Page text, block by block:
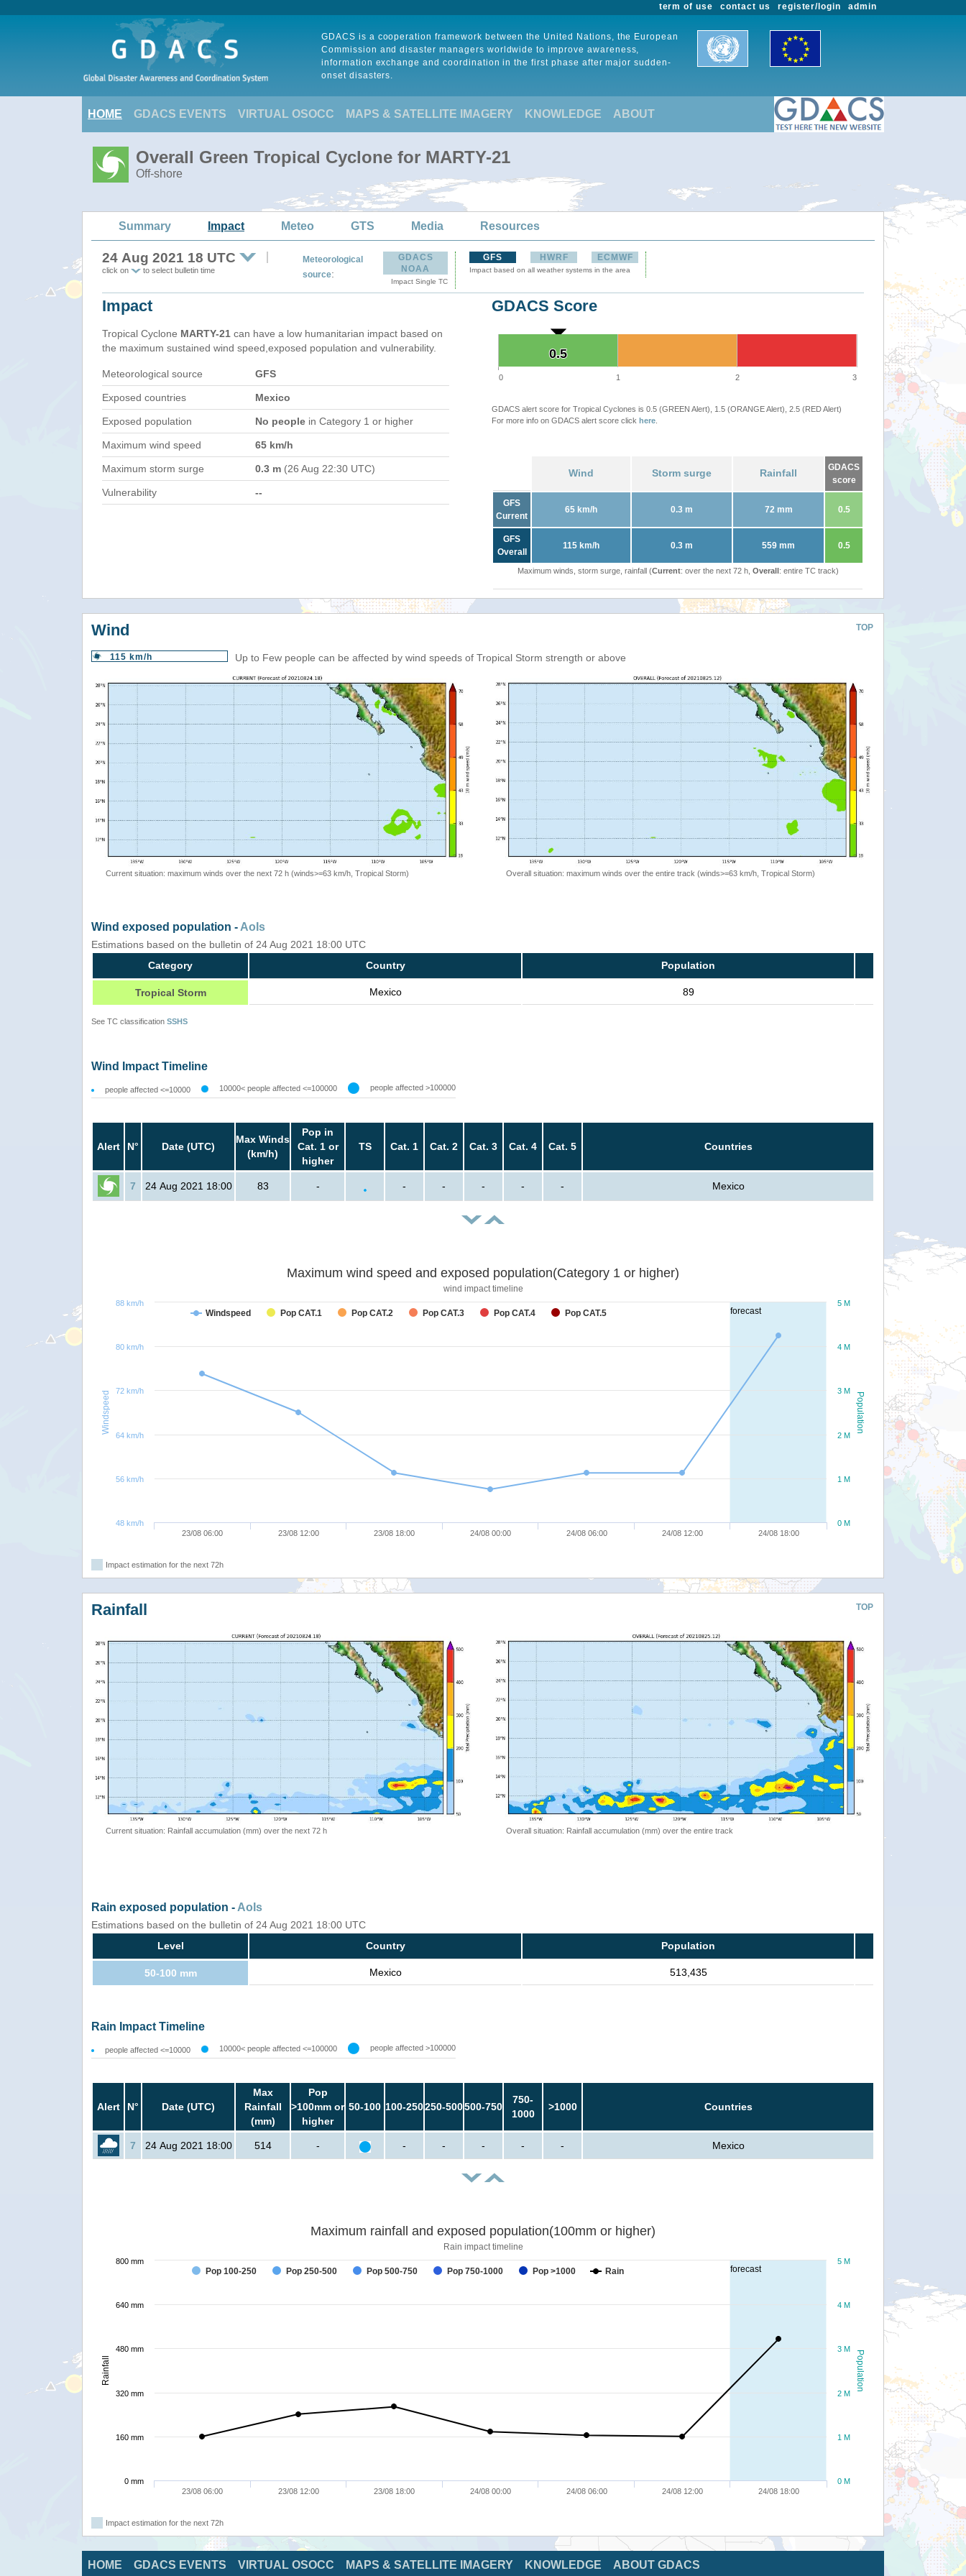
admin
register/login
contact us
term of use
GDACS is a cooperation framework between the United Nations, the European
Commission and disaster managers worldwide to improve awareness,
information exchange and coordination in the first phase after major sudden-
onset disasters.
HOME GDACS EVENTS VIRTUAL OSOCC MAPS & SATELLITE IMAGERY KNOWLEDGE ABOUT
Overall Green Tropical Cyclone for MARTY-21
Off-shore
Summary Impact Meteo GTS Media Resources
24 Aug 2021 18 UTC
click on to select bulletin time
Meteorological
source:
GDACS
NOAA
Impact Single TC
GFS HWRF ECMWF
Impact based on all weather systems in the area
Impact
Tropical Cyclone MARTY-21 can have a low humanitarian impact based on
the maximum sustained wind speed,exposed population and vulnerability.
Meteorological source GFS
Exposed countries Mexico
Exposed population No people in Category 1 or higher
Maximum wind speed 65 km/h
Maximum storm surge 0.3 m (26 Aug 22:30 UTC)
Vulnerability --
GDACS Score
0.5
0.5
0 1 2 3
GDACS alert score for Tropical Cyclones is 0.5 (GREEN Alert), 1.5 (ORANGE Alert), 2.5 (RED Alert)
For more info on GDACS alert score click here
Wind Storm surge Rainfall
GDACS
score
GFS
Current
65 km/h 0.3 m 72 mm 0.5
GFS
Overall
115 km/h 0.3 m 559 mm 0.5
Maximum winds, storm surge, rainfall (Current: over the next 72 h, Overall: entire TC track)
TOP
Wind
115 km/h Up to Few people can be affected by wind speeds of Tropical Storm strength or above
Current situation: maximum winds over the next 72 h (winds>=63 km/h, Tropical Storm) Overall situation: maximum winds over the entire track (winds>=63 km/h, Tropical Storm)
Wind exposed population - AoIs
Estimations based on the bulletin of 24 Aug 2021 18:00 UTC
Category
Country Population
Tropical Storm Mexico 89
See TC classification SSHS
Wind Impact Timeline
people affected <=10000 10000< people affected <=100000 people affected >100000
Alert N° Date (UTC)
Max Winds
(km/h)
Pop in
Cat. 1 or
higher
TS Cat. 1 Cat. 2 Cat. 3 Cat. 4 Cat. 5 Countries
7 24 Aug 2021 18:00 83 - - - - - - Mexico
forecast
Population
Windspeed
Maximum wind speed and exposed population(Category 1 or higher)
wind impact timeline
Windspeed Pop CAT.1 Pop CAT.2 Pop CAT.3 Pop CAT.4 Pop CAT.5
23/08 06:00 23/08 12:00 23/08 18:00 24/08 00:00 24/08 06:00 24/08 12:00 24/08 18:00
0 M
1 M
2 M
3 M
4 M
5 M
48 km/h
56 km/h
64 km/h
72 km/h
80 km/h
88 km/h
Impact estimation for the next 72h
TOP
Rainfall
Current situation: Rainfall accumulation (mm) over the next 72 h Overall situation: Rainfall accumulation (mm) over the entire track
Rain exposed population - AoIs
Estimations based on the bulletin of 24 Aug 2021 18:00 UTC
Level
Country Population
50-100 mm Mexico 513,435
Rain Impact Timeline
people affected <=10000 10000< people affected <=100000 people affected >100000
Alert N° Date (UTC)
Max
Rainfall
(mm)
Pop
>100mm or
higher
50-100 100-250250-500500-750
750-
1000
>1000 Countries
7 24 Aug 2021 18:00 514 - - - - - - Mexico
forecast
Population
Rainfall
Maximum rainfall and exposed population(100mm or higher)
Rain impact timeline
Pop 100-250 Pop 250-500 Pop 500-750 Pop 750-1000 Pop >1000 Rain
23/08 06:00 23/08 12:00 23/08 18:00 24/08 00:00 24/08 06:00 24/08 12:00 24/08 18:00
0 M
1 M
2 M
3 M
4 M
5 M
0 mm
160 mm
320 mm
480 mm
640 mm
800 mm
Impact estimation for the next 72h
HOME GDACS EVENTS VIRTUAL OSOCC MAPS & SATELLITE IMAGERY KNOWLEDGE ABOUT GDACS